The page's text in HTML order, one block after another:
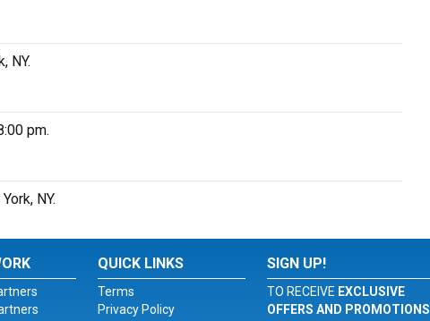
NY.
pm.
NY.
QUICK LINKS
Terms
Privacy Policy
SIGN UP!
TO RECEIVE EXCLUSIVE
OFFERS AND PROMOTIONS